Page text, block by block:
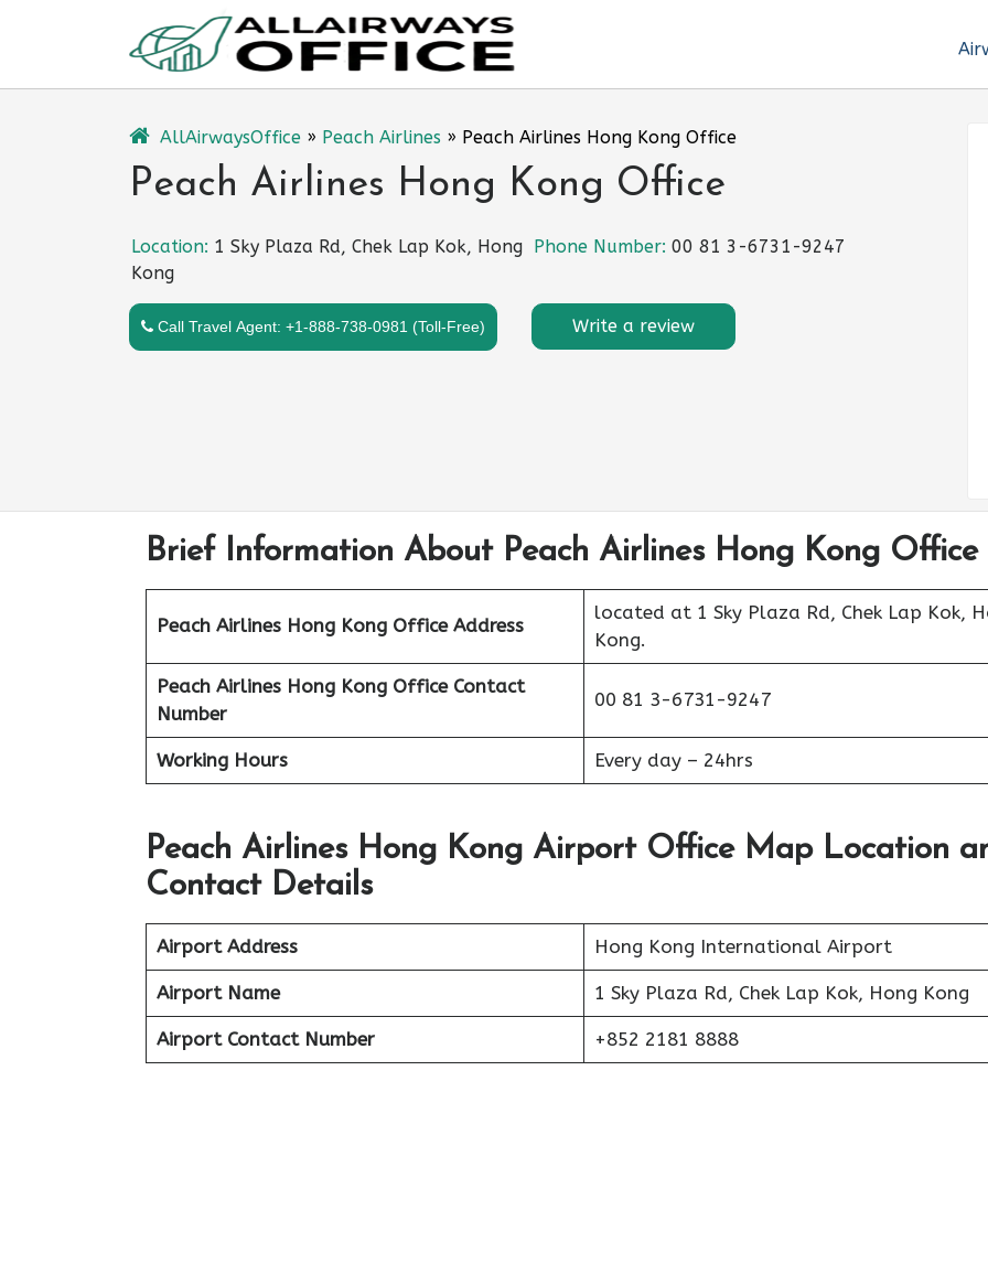
AllAirwaysOffice » Peach Airlines » Peach Airlines Hong Kong Office
Peach Airlines Hong Kong Office
Location: 1 Sky Plaza Rd, Chek Lap Kok, Hong
Kong
Phone Number: 00 81 3-6731-9247
Call Travel Agent: +1-888-738-0981 (Toll-Free) Write a review
Brief Information About Peach Airlines Hong Kong Office
Peach Airlines Hong Kong Office Address
located at 1 Sky Plaza Rd, Chek Lap Kok,
Kong.
Peach Airlines Hong Kong Office Contact
Number
00 81 3-6731-9247
Working Hours Every day – 24hrs
Peach Airlines Hong Kong Airport Office Map Location
Contact Details
Airport Address Hong Kong International Airport
Airport Name 1 Sky Plaza Rd, Chek Lap Kok, Hong Kong
Airport Contact Number +852 2181 8888